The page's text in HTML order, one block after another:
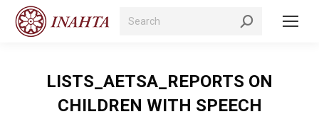
Search:
LISTS_AETSA_REPORTS ON
CHILDREN WITH SPEECH